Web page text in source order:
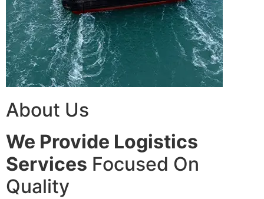
About Us
We Provide Logistics
Services Focused On
Quality